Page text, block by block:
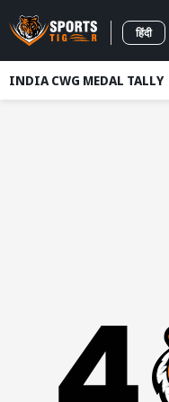
हिंदी
INDIA CWG MEDAL TALLY